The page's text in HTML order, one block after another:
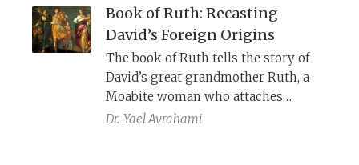
Book of Ruth: Recasting
David’s Foreign Origins
The book of Ruth tells the story of
David’s great grandmother Ruth, a
Moabite woman who attaches
herself to a Judahite family. Could
Dr. Yael Avrahami